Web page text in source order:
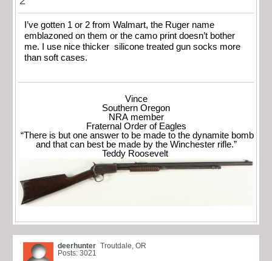
I’ve gotten 1 or 2 from Walmart, the Ruger name
emblazoned on them or the camo print doesn’t bother
me. I use nice thicker silicone treated gun socks more
than soft cases.
Vince
Southern Oregon
NRA member
Fraternal Order of Eagles
“There is but one answer to be made to the dynamite bomb
and that can best be made by the Winchester rifle.”
Teddy Roosevelt
deerhunter Troutdale, OR
Posts: 3021